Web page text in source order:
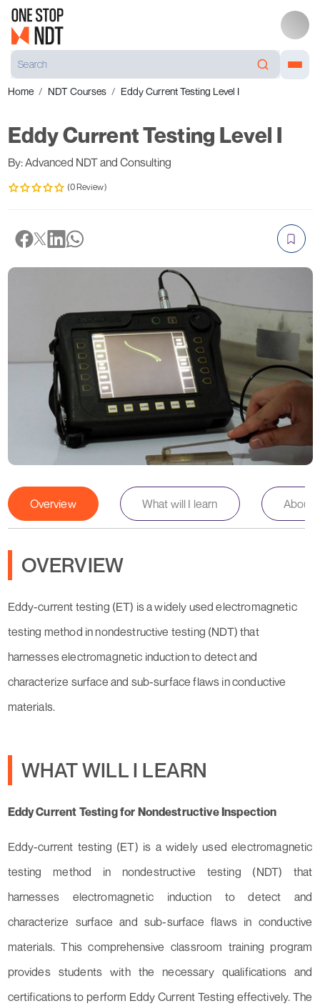
Home NDT Courses Eddy Current Testing Level I
Eddy Current Testing Level I
By: Advanced NDT and Consulting
(0 Review)
Overview What will I learn About
OVERVIEW
Eddy-current testing (ET) is a widely used electromagnetic
testing method in nondestructive testing (NDT) that
harnesses electromagnetic induction to detect and
characterize surface and sub-surface flaws in conductive
materials.
WHAT WILL I LEARN
Eddy Current Testing for Nondestructive Inspection
Eddy-current testing (ET) is a widely used electromagnetic
testing method in nondestructive testing (NDT) that
harnesses electromagnetic induction to detect and
characterize surface and sub-surface flaws in conductive
materials. This comprehensive classroom training program
provides students with the necessary qualifications and
certifications to perform Eddy Current Testing effectively. The